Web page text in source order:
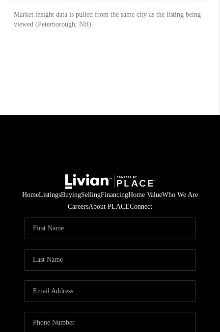
HomeListingsBuyingSellingFinancingHome ValueWho We Are
CareersAbout PLACEConnect